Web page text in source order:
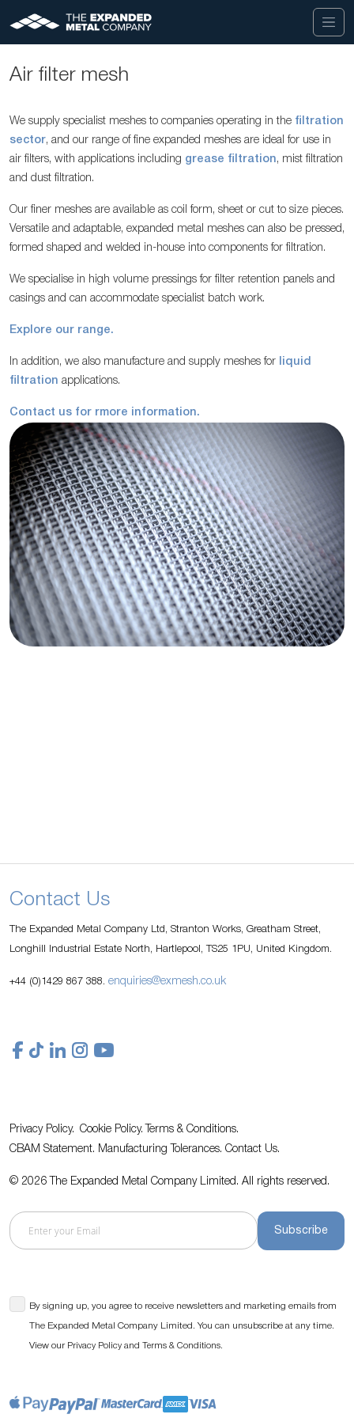
Air filter mesh
We supply specialist meshes to companies operating in the filtration
sector, and our range of fine expanded meshes are ideal for use in
air filters, with applications including grease filtration, mist filtration
and dust filtration.
Our finer meshes are available as coil form, sheet or cut to size pieces.
Versatile and adaptable, expanded metal meshes can also be pressed,
formed shaped and welded in-house into components for filtration.
We specialise in high volume pressings for filter retention panels and
casings and can accommodate specialist batch work.
Explore our range.
In addition, we also manufacture and supply meshes for
liquid
filtration applications.
Contact us for rmore information.
Contact Us
The Expanded Metal Company Ltd, Stranton Works, Greatham Street,
Longhill Industrial Estate North, Hartlepool, TS25 1PU, United Kingdom.
+44 (0)1429 867 388. enquiries@exmesh.co.uk
Privacy Policy. Cookie Policy.
Terms & Conditions.
CBAM Statement. Manufacturing Tolerances. Contact Us.
© 2026 The Expanded Metal Company Limited. All rights reserved.
Subscribe
By signing up, you agree to receive newsletters and marketing emails from
The Expanded Metal Company Limited. You can unsubscribe at any time.
View our Privacy Policy and Terms & Conditions.